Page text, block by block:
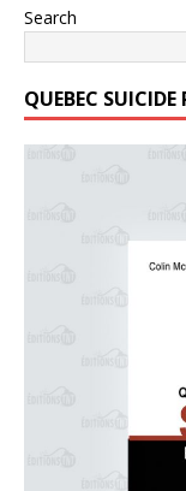
Search
QUEBEC